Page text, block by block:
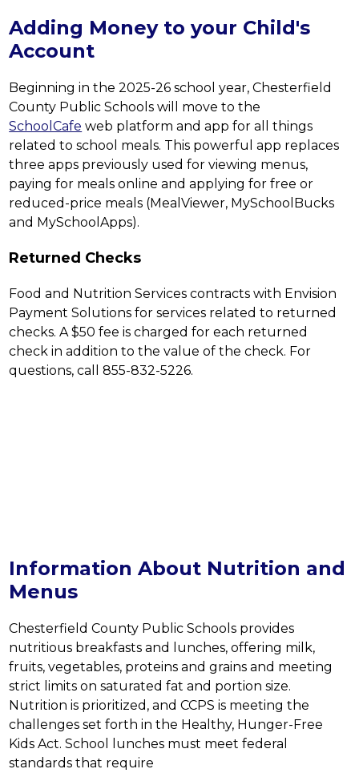
Adding Money to your Child's
Account
Beginning in the 2025-26 school year, Chesterfield
SchoolCafe web platform and app for all things
related to school meals. This powerful app replaces
three apps previously used for viewing menus,
paying for meals online and applying for free or
reduced-price meals (MealViewer, MySchoolBucks
and MySchoolApps).
Returned Checks
Food and Nutrition Services contracts with Envision
Payment Solutions for services related to returned
checks. A $50 fee is charged for each returned
check in addition to the value of the check. For
questions, call 855-832-5226.
Information About Nutrition and
Menus
Chesterfield County Public Schools provides
nutritious breakfasts and lunches, offering milk,
fruits, vegetables, proteins and grains and meeting
strict limits on saturated fat and portion size.
Nutrition is prioritized, and CCPS is meeting the
challenges set forth in the Healthy, Hunger-Free
Kids Act. School lunches must meet federal
standards that require